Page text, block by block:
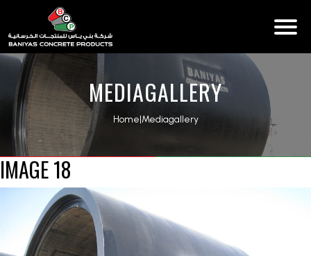
MEDIAGALLERY
Home|Mediagallery
IMAGE 18